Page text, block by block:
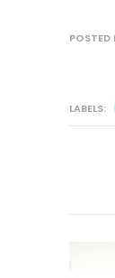
POSTED
LABELS: